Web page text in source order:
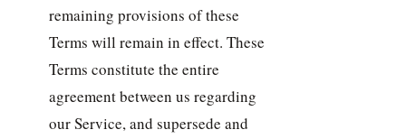
remaining provisions of these
Terms will remain in effect. These
Terms constitute the entire
agreement between us regarding
our Service, and supersede and